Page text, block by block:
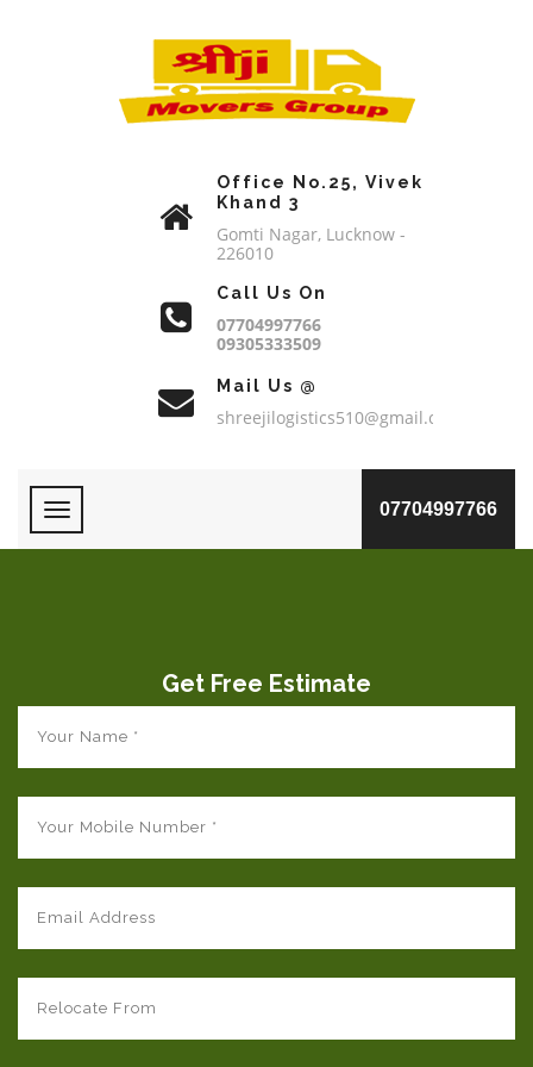
Office No.25, Vivek
Khand 3
Gomti Nagar, Lucknow -
226010
Call Us On
07704997766
09305333509
Mail Us @
shreejilogistics510@gmail.com
07704997766
Get Free Estimate